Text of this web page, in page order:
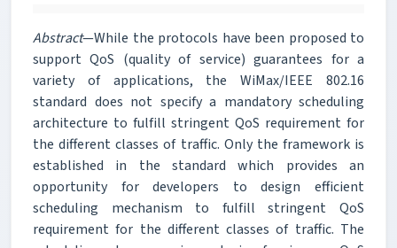
Abstract—While the protocols have been proposed to
support QoS (quality of service) guarantees for a
variety of applications, the WiMax/IEEE 802.16
standard does not specify a mandatory scheduling
architecture to fulfill stringent QoS requirement for
the different classes of traffic. Only the framework is
established in the standard which provides an
opportunity for developers to design efficient
scheduling mechanism to fulfill stringent QoS
requirement for the different classes of traffic. The